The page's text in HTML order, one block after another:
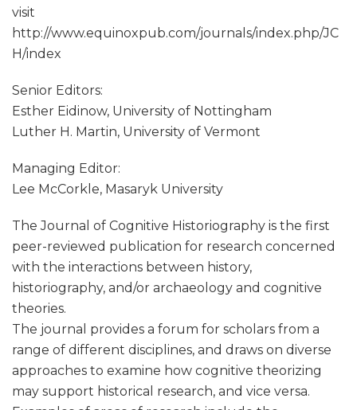
visit
http://www.equinoxpub.com/journals/index.php/JC
H/index
Senior Editors:
Esther Eidinow, University of Nottingham
Luther H. Martin, University of Vermont
Managing Editor:
Lee McCorkle, Masaryk University
The Journal of Cognitive Historiography is the first
peer-reviewed publication for research concerned
with the interactions between history,
historiography, and/or archaeology and cognitive
theories.
The journal provides a forum for scholars from a
range of different disciplines, and draws on diverse
approaches to examine how cognitive theorizing
may support historical research, and vice versa.